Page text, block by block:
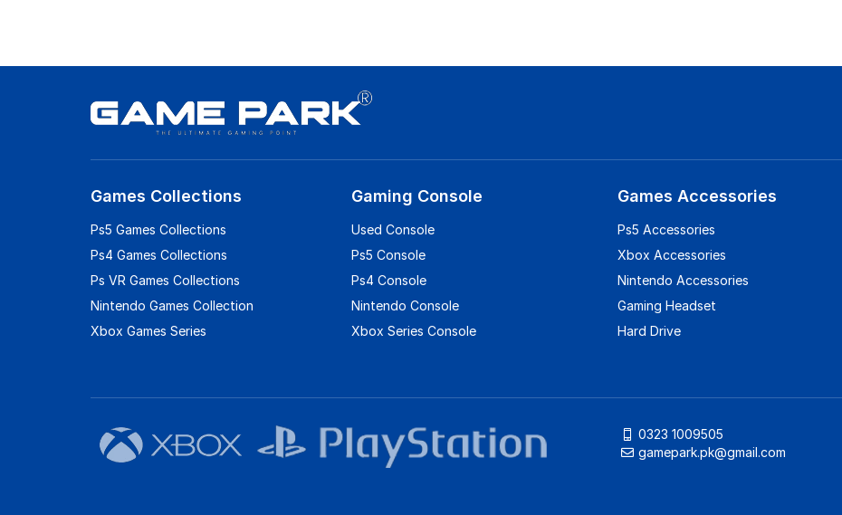
Games Collections
Ps5 Games Collections
Ps4 Games Collections
Ps VR Games Collections
Nintendo Games Collection
Xbox Games Series
Gaming Console
Used Console
Ps5 Console
Ps4 Console
Nintendo Console
Xbox Series Console
Games Accessories
Ps5 Accessories
Xbox Accessories
Nintendo Accessories
Gaming Headset
Hard Drive
0323 1009505
gamepark.pk@gmail.com